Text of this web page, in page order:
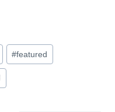
#featured